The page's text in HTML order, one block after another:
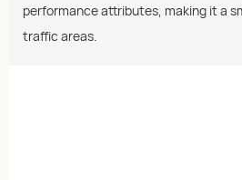
performance attributes, making it a
traffic areas.